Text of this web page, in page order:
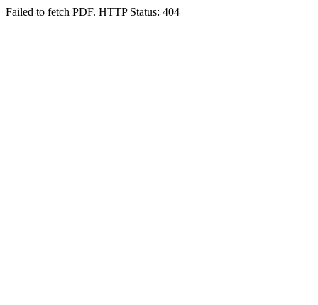
Failed to fetch PDF. HTTP Status: 404